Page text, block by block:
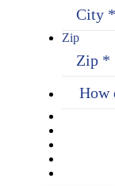
Zip